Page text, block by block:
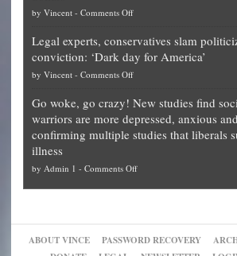
for
them
what
they
preach
up
of
their
Georgia
for
National
Fraud
The
Unstoppable
Plan
Block
Trump
by Vincent - Comments Offon
publishes
guide
on
other
cities
can
themselves
into
using
Legal experts, conservatives slam
conviction: ‘Dark day for America’
by Vincent - Comments Offon
experts,
conservatives
slam
Trump
Go woke, go crazy! New studies find
warriors are more depressed, anxious
confirming multiple studies that liberals
illness
by Admin 1 - Comments Offon
New
ABOUT VINCE PASSWORD RECOVERY